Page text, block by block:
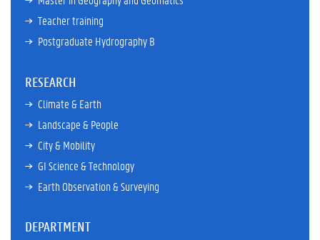
Teacher training
Postgraduate Hydrography B
RESEARCH
Climate & Earth
Landscape & People
City & Mobility
GI Science & Technology
Earth Observation & Surveying
DEPARTMENT